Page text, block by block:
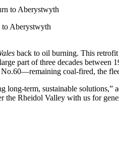
to Aberystwyth
back to oil burning. This
part of three decades between
coal-fired, the
term, sustainable
the Rheidol Valley with us for